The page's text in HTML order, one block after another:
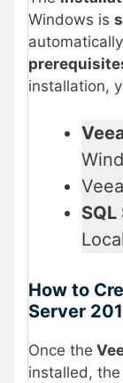
Windows is
installation,
How to
Server
Once the
installed,